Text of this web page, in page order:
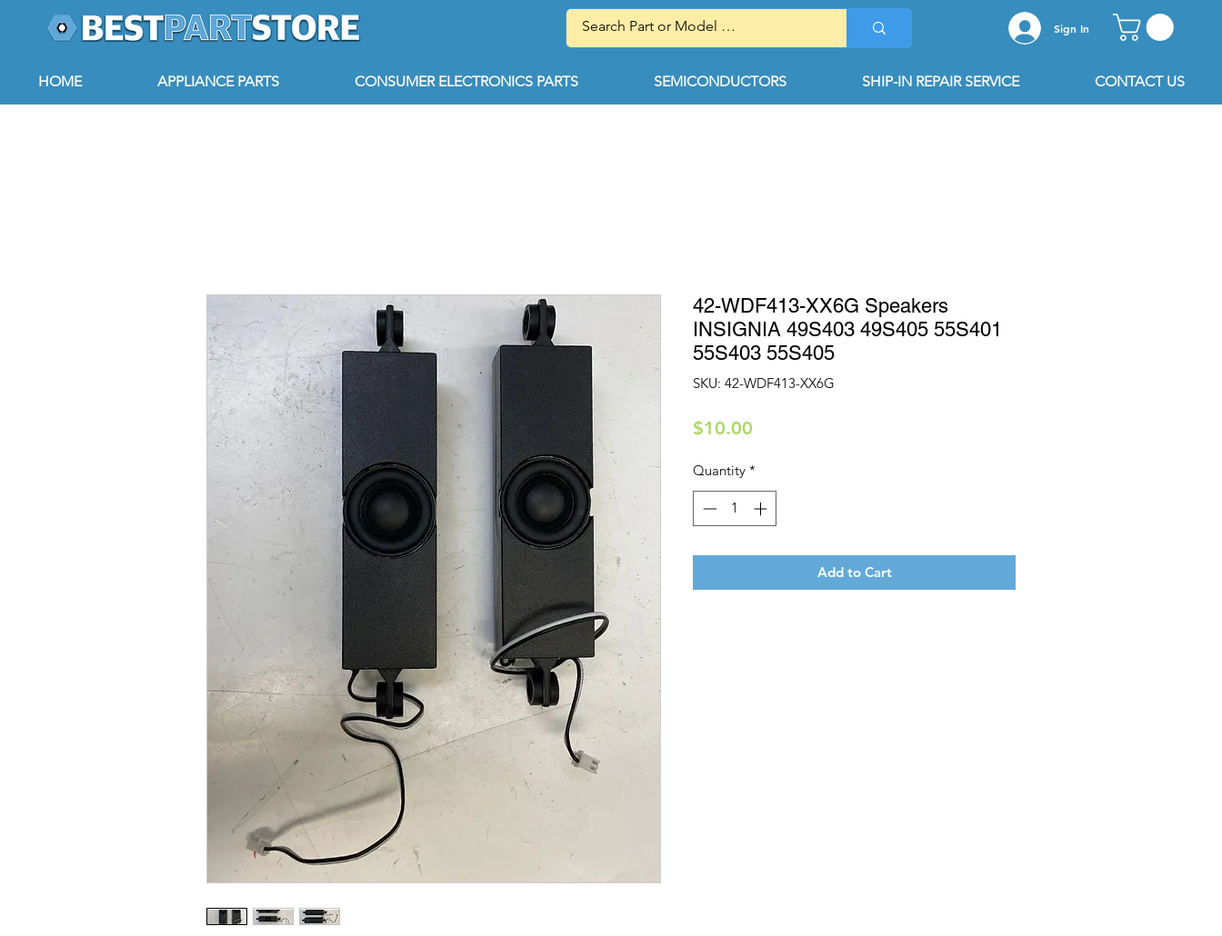
Sign In
HOME APPLIANCE PARTS CONSUMER ELECTRONICS PARTS SEMICONDUCTORS SHIP-IN REPAIR SERVICE CONTACT US
42-WDF413-XX6G Speakers
INSIGNIA 49S403 49S405 55S401
55S403 55S405
SKU: 42-WDF413-XX6G
$10.00
Quantity *
Add to Cart